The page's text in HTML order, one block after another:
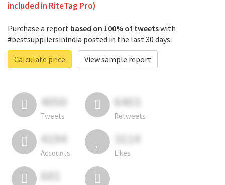
included in RiteTag Pro)
Purchase a report based on 100% of tweetswith
#bestsuppliersinindia posted in the last 30 days.
Calculate price
View sample report
4050
Tweets
6403
Retweets
4194
Accounts
3114
Likes
681